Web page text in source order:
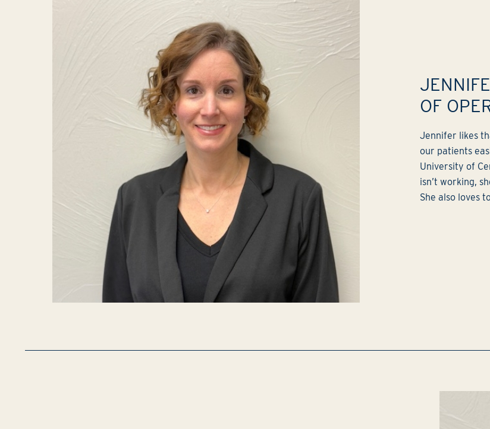
OF
Jennifer likes
our patients
University of
isn’t working,
She also loves